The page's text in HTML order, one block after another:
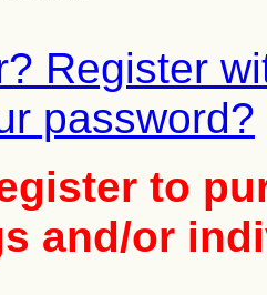
Register
password?
to
and/or